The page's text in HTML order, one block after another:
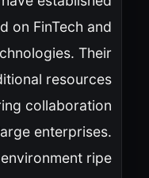
on FinTech and
Their
resources
collaboration
enterprises.
ripe